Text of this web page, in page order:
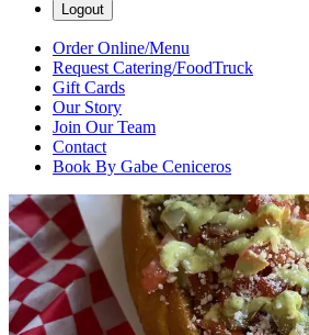
Logout
Order Online/Menu
Request Catering/FoodTruck
Gift Cards
Our Story
Join Our Team
Contact
Book By Gabe Ceniceros